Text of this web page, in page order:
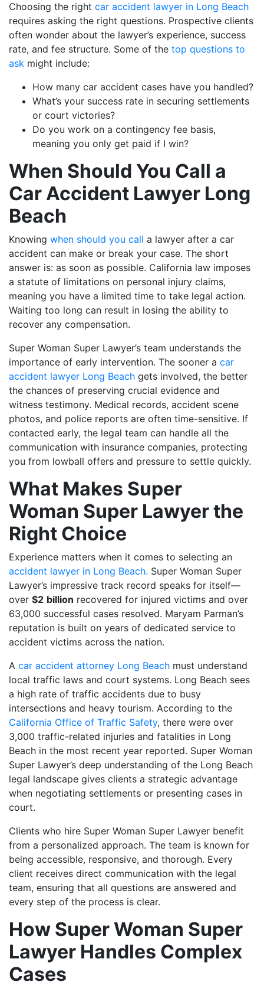
Choosing the right car accident lawyer in Long Beach
requires asking the right questions. Prospective clients
often wonder about the lawyer’s experience, success
rate, and fee structure. Some of the top questions to
ask might include:
How many car accident cases have you handled?
What’s your success rate in securing settlements
or court victories?
Do you work on a contingency fee basis,
meaning you only get paid if I win?
When Should You Call a
Car Accident Lawyer Long
Beach
Knowing when should you call a lawyer after a car
accident can make or break your case. The short
answer is: as soon as possible. California law imposes
a statute of limitations on personal injury claims,
meaning you have a limited time to take legal action.
Waiting too long can result in losing the ability to
recover any compensation.
Super Woman Super Lawyer’s team understands the
importance of early intervention. The sooner a car
accident lawyer Long Beach gets involved, the better
the chances of preserving crucial evidence and
witness testimony. Medical records, accident scene
photos, and police reports are often time-sensitive. If
contacted early, the legal team can handle all the
communication with insurance companies, protecting
you from lowball offers and pressure to settle quickly.
What Makes Super
Woman Super Lawyer the
Right Choice
Experience matters when it comes to selecting an
accident lawyer in Long Beach. Super Woman Super
Lawyer’s impressive track record speaks for itself—
over $2 billion recovered for injured victims and over
63,000 successful cases resolved. Maryam Parman’s
reputation is built on years of dedicated service to
accident victims across the nation.
A car accident attorney Long Beach must understand
local traffic laws and court systems. Long Beach sees
a high rate of traffic accidents due to busy
intersections and heavy tourism. According to the
California Office of Traffic Safety, there were over
3,000 traffic-related injuries and fatalities in Long
Beach in the most recent year reported. Super Woman
Super Lawyer’s deep understanding of the Long Beach
legal landscape gives clients a strategic advantage
when negotiating settlements or presenting cases in
court.
Clients who hire Super Woman Super Lawyer benefit
from a personalized approach. The team is known for
being accessible, responsive, and thorough. Every
client receives direct communication with the legal
team, ensuring that all questions are answered and
every step of the process is clear.
How Super Woman Super
Lawyer Handles Complex
Cases